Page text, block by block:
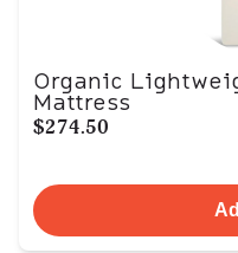
Organic
Mattress
$274.50